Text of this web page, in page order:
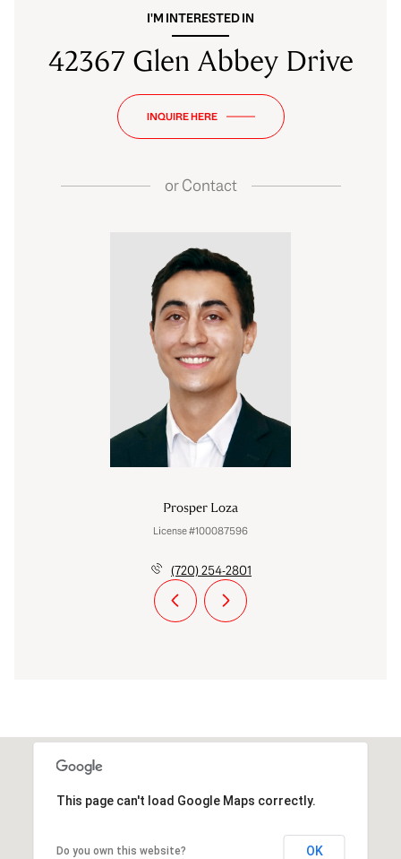
I'M INTERESTED IN
42367 Glen Abbey Drive
INQUIRE HERE
orContact
Prosper Loza
License #100087596
(720) 254-2801
This page can't load Google Maps correctly.
Do you own this website? OK